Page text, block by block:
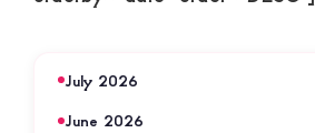
July 2026
June 2026